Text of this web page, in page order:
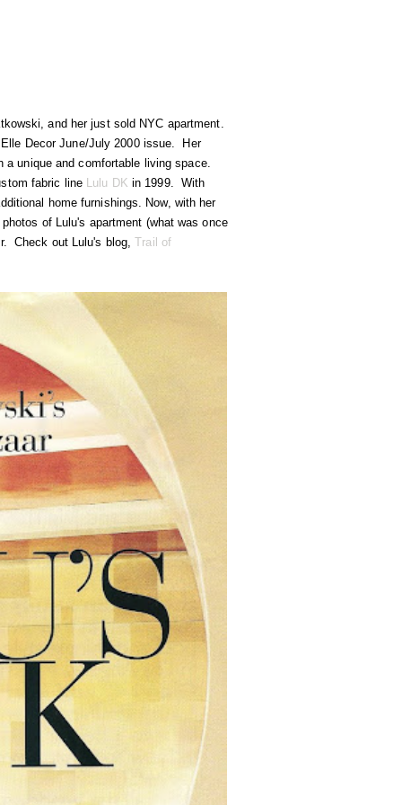
and her just sold NYC apartment.
Decor June/July 2000 issue. Her
unique and comfortable living space.
fabric line Lulu DK in 1999. With
home furnishings. Now, with her
of Lulu's apartment (what was once
Check out Lulu's blog,Trail of